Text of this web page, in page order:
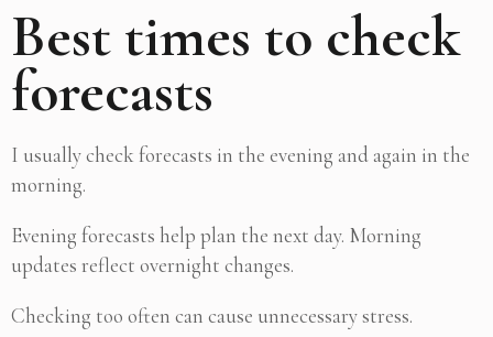
Best times to check
forecasts
I usually check forecasts in the evening and again in the
morning.
Evening forecasts help plan the next day. Morning
updates reflect overnight changes.
Checking too often can cause unnecessary stress.